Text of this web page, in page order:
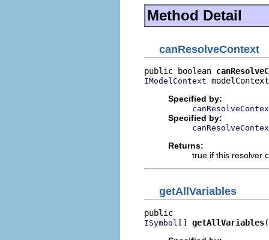
Method Detail
canResolveContext
public boolean
IModelContext
Specified by:
Specified by:
Returns:
true if this resolver
getAllVariables
ISymbol [] getAllVariables